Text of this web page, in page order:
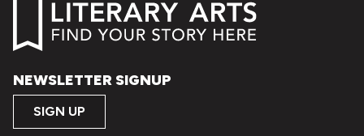
NEWSLETTER SIGNUP
SIGN UP